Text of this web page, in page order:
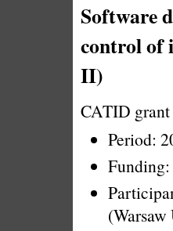
Software
control of
II)
CATID grant
Period: